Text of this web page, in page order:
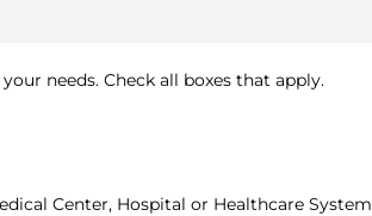
needs. Check all boxes that apply.
Center, Hospital or Healthcare System